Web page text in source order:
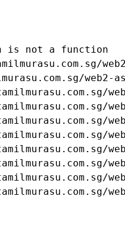
is not a function
web2-